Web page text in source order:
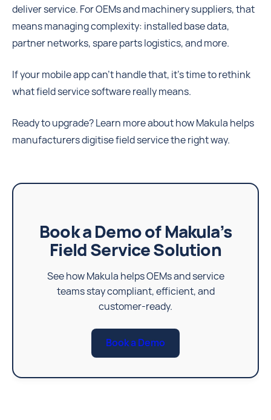
deliver service. For OEMs and machinery suppliers, that
means managing complexity: installed base data,
partner networks, spare parts logistics, and more.
If your mobile app can’t handle that, it’s time to rethink
what field service software really means.
Ready to upgrade? Learn more about how Makula helps
manufacturers digitise field service the right way.
Book a Demo of Makula’s
Field Service Solution
See how Makula helps OEMs and service
teams stay compliant, efficient, and
customer-ready.
Book a Demo